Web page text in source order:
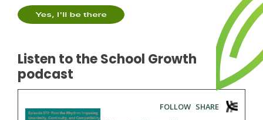
Listen to the School Growth
podcast